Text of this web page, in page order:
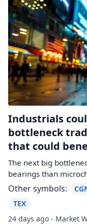
Industrials
bottleneck
that could
The next big
bearings than
Other symbols:
TEX
24 days ago - Market